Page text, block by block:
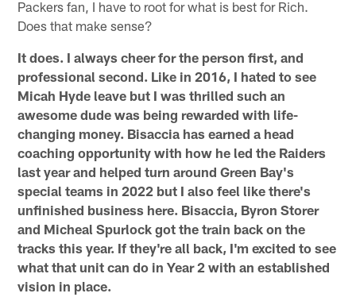
Packers fan, I have to root for what is best for Rich.
Does that make sense?
It does. I always cheer for the person first, and
professional second. Like in 2016, I hated to see
Micah Hyde leave but I was thrilled such an
awesome dude was being rewarded with life-
changing money. Bisaccia has earned a head
coaching opportunity with how he led the Raiders
last year and helped turn around Green Bay's
special teams in 2022 but I also feel like there's
unfinished business here. Bisaccia, Byron Storer
and Micheal Spurlock got the train back on the
tracks this year. If they're all back, I'm excited to see
what that unit can do in Year 2 with an established
vision in place.